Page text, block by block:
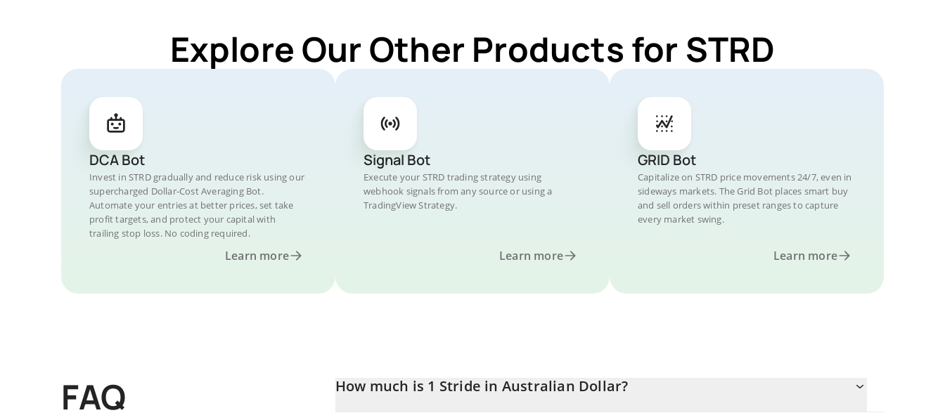
Explore Our Other Products for STRD
DCA Bot
Invest in STRD gradually and reduce risk using our
supercharged Dollar-Cost Averaging Bot.
Automate your entries at better prices, set take
profit targets, and protect your capital with
trailing stop loss. No coding required.
Learn more
Signal Bot
Execute your STRD trading strategy using
webhook signals from any source or using a
TradingView Strategy.
Learn more
GRID Bot
Capitalize on STRD price movements 24/7, even in
sideways markets. The Grid Bot places smart buy
and sell orders within preset ranges to capture
every market swing.
Learn more
FAQ How much is 1 Stride in Australian Dollar?